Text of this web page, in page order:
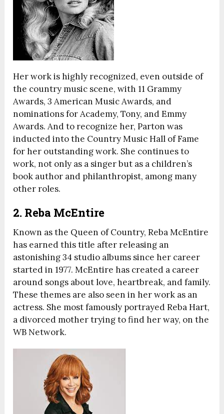
Her work is highly recognized, even outside of
the country music scene, with 11 Grammy
Awards, 3 American Music Awards, and
nominations for Academy, Tony, and Emmy
Awards. And to recognize her, Parton was
inducted into the Country Music Hall of Fame
for her outstanding work. She continues to
work, not only as a singer but as a children’s
book author and philanthropist, among many
other roles.
2. Reba McEntire
Known as the Queen of Country, Reba McEntire
has earned this title after releasing an
astonishing 34 studio albums since her career
started in 1977. McEntire has created a career
around songs about love, heartbreak, and family.
These themes are also seen in her work as an
actress. She most famously portrayed Reba Hart,
a divorced mother trying to find her way, on the
WB Network.